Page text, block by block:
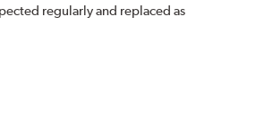
regularly and replaced as